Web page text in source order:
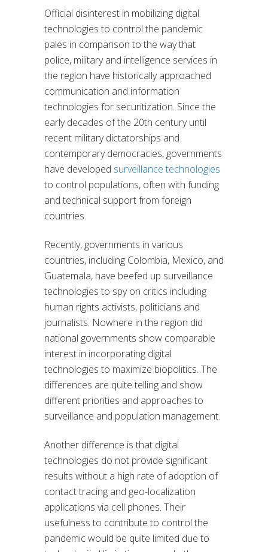
Official disinterest in mobilizing digital
technologies to control the pandemic
pales in comparison to the way that
police, military and intelligence services in
the region have historically approached
communication and information
technologies for securitization. Since the
early decades of the 20th century until
recent military dictatorships and
contemporary democracies, governments
have developed surveillance technologies
to control populations, often with funding
and technical support from foreign
countries.
Recently, governments in various
countries, including Colombia, Mexico, and
Guatemala, have beefed up surveillance
technologies to spy on critics including
human rights activists, politicians and
journalists. Nowhere in the region did
national governments show comparable
interest in incorporating digital
technologies to maximize biopolitics. The
differences are quite telling and show
different priorities and approaches to
surveillance and population management.
Another difference is that digital
technologies do not provide significant
results without a high rate of adoption of
contact tracing and geo-localization
applications via cell phones. Their
usefulness to contribute to control the
pandemic would be quite limited due to